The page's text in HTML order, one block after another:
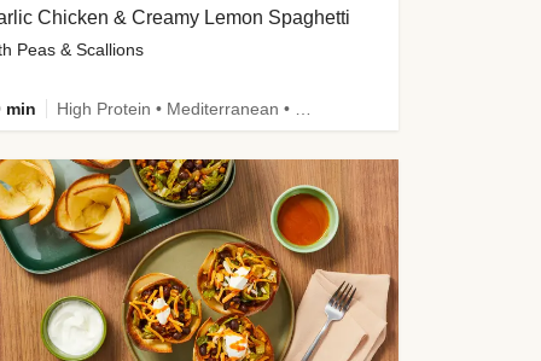
Chicken & Creamy Lemon Spaghetti
Peas & Scallions
min